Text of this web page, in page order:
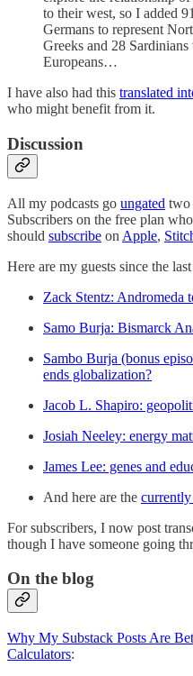
to their west, so I added
Germans to represent
Greeks and 28 Sardinians
Europeans…
I have also had this translated
who might benefit from it.
Discussion
All my podcasts go ungated two
Subscribers on the free plan
should subscribe on Apple,
Here are my guests since the last
Zack Stentz: Andromeda
Samo Burja: Bismarck
Sambo Burja (bonus
ends globalization?
Jacob L. Shapiro:
Josiah Neeley: energy
James Lee: genes and
And here are the currently
For subscribers, I now post
though I have someone going
On the blog
Why My Substack Posts Are
Calculators: